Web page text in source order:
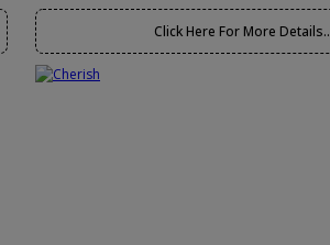
Click Here For More Details..